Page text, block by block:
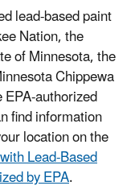
lead-based paint
Nation, the
of Minnesota, the
Chippewa
authorized
find information
location on the
Lead-Based
by EPA.